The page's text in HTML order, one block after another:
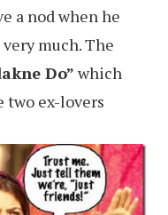
a nod when he
much. The
Do” which
two ex-lovers